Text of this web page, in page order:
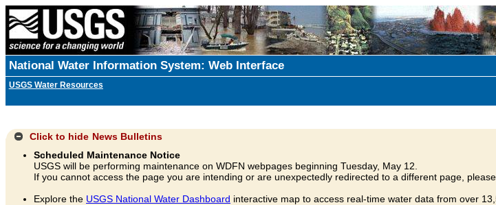
National Water Information System: Web Interface
USGS Water Resources
Click to hide News Bulletins
Scheduled Maintenance Notice
USGS will be performing maintenance on WDFN webpages beginning Tuesday, May 12.
If you cannot access the page you are intending or are unexpectedly redirected to a different page,
Explore the USGS National Water Dashboard interactive map to access real-time water data from over